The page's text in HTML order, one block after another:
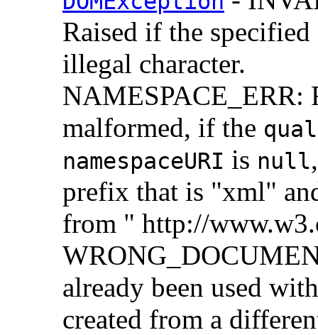
Raised if the
illegal character.
NAMESPACE_ERR:
malformed, if the
namespaceURI is null
prefix that is "xml"
from " http://
already been used
created from a